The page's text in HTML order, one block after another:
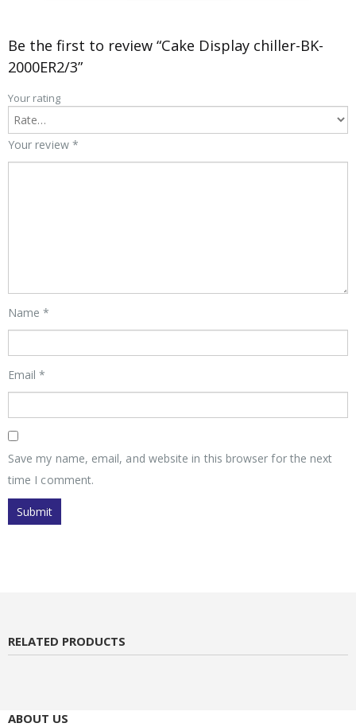
Be the first to review “Cake Display chiller-BK-
2000ER2/3”
Your rating
Your review *
Name*
Email*
Save my name, email, and website in this browser for the next
time I comment.
RELATED PRODUCTS
ABOUT US